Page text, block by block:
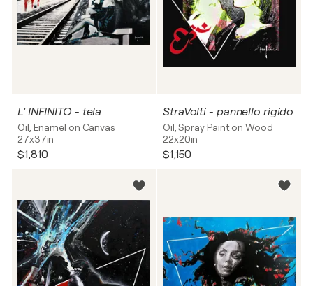
L' INFINITO - tela
Oil, Enamel on Canvas
27x37in
$1,810
StraVolti - pannello rigido
Oil, Spray Paint on Wood
22x20in
$1,150